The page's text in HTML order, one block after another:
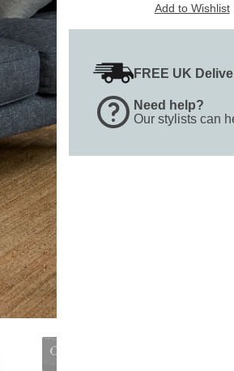
Add to Wishlist
FREE UK
Need help?
Our stylists can